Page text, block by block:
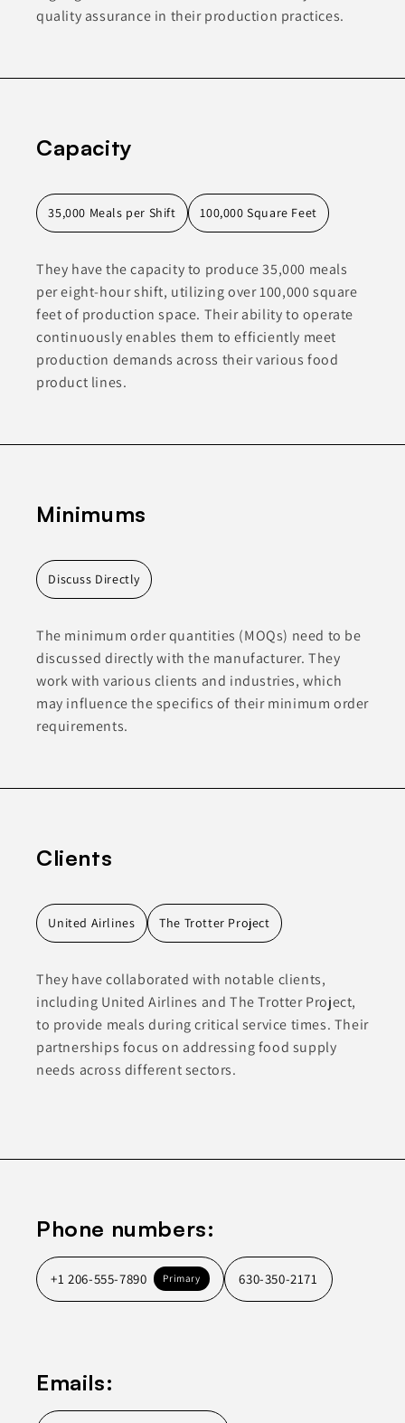
quality assurance in their production practices.
Capacity
35,000 Meals per Shift 100,000 Square Feet
They have the capacity to produce 35,000 meals
per eight-hour shift, utilizing over 100,000 square
feet of production space. Their ability to operate
continuously enables them to efficiently meet
production demands across their various food
product lines.
Minimums
Discuss Directly
The minimum order quantities (MOQs) need to be
discussed directly with the manufacturer. They
work with various clients and industries, which
may influence the specifics of their minimum order
requirements.
Clients
United Airlines The Trotter Project
They have collaborated with notable clients,
including United Airlines and The Trotter Project,
to provide meals during critical service times. Their
partnerships focus on addressing food supply
needs across different sectors.
Phone numbers:
+1 206-555-7890 Primary 630-350-2171
Emails: